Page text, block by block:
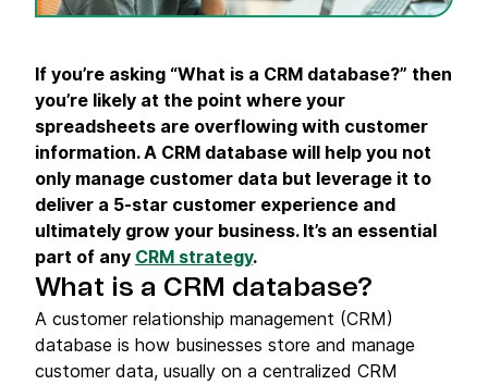
If you’re asking “What is a CRM database?” then
you’re likely at the point where your
spreadsheets are overflowing with customer
information. A CRM database will help you not
only manage customer data but leverage it to
deliver a 5-star customer experience and
ultimately grow your business. It’s an essential
part of any CRM strategy.
What is a CRM database?
A customer relationship management (CRM)
database is how businesses store and manage
customer data, usually on a centralized CRM